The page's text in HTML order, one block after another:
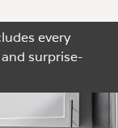
every
surprise-